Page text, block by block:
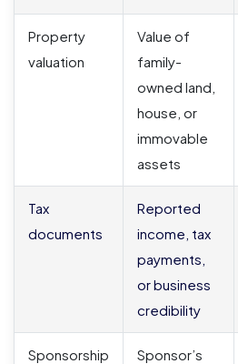
Property
valuation
Value of
family-
owned land,
house, or
immovable
assets
Tax
documents
Reported
income, tax
payments,
or business
credibility
Sponsorship
Sponsor’s